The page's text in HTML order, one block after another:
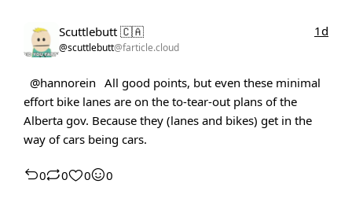
Scuttlebutt 🇨🇦
@scuttlebutt@farticle.cloud
1d
@hannorein All good points, but even these minimal
effort bike lanes are on the to-tear-out plans of the
Alberta gov. Because they (lanes and bikes) get in the
way of cars being cars.
0 0 0 0